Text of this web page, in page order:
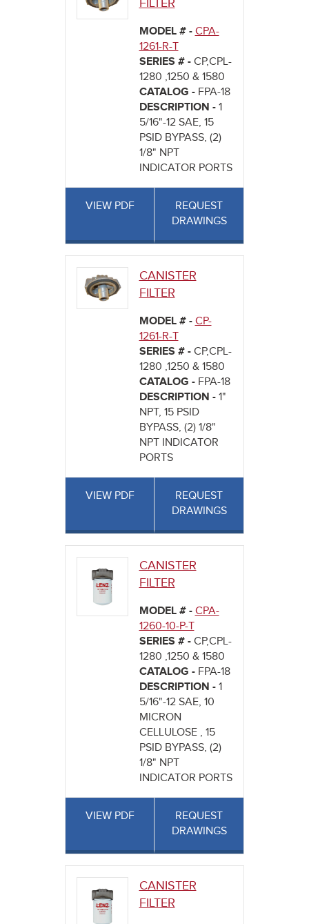
FILTER
MODEL # - CPA-
1261-R-T
SERIES # - CP,CPL-
1280 ,1250 & 1580
CATALOG - FPA-18
DESCRIPTION - 1
5/16"-12 SAE, 15
PSID BYPASS, (2)
1/8" NPT
INDICATOR PORTS
VIEW PDF
REQUEST
DRAWINGS
CANISTER
FILTER
MODEL # - CP-
1261-R-T
SERIES # - CP,CPL-
1280 ,1250 & 1580
CATALOG - FPA-18
DESCRIPTION - 1"
NPT, 15 PSID
BYPASS, (2) 1/8"
NPT INDICATOR
PORTS
VIEW PDF
REQUEST
DRAWINGS
CANISTER
FILTER
MODEL # - CPA-
1260-10-P-T
SERIES # - CP,CPL-
1280 ,1250 & 1580
CATALOG - FPA-18
DESCRIPTION - 1
5/16"-12 SAE, 10
MICRON
CELLULOSE , 15
PSID BYPASS, (2)
1/8" NPT
INDICATOR PORTS
VIEW PDF
REQUEST
DRAWINGS
CANISTER
FILTER